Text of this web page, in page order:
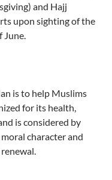
and Hajj
upon sighting of the
June.
is to help Muslims
for its health,
is considered by
character and